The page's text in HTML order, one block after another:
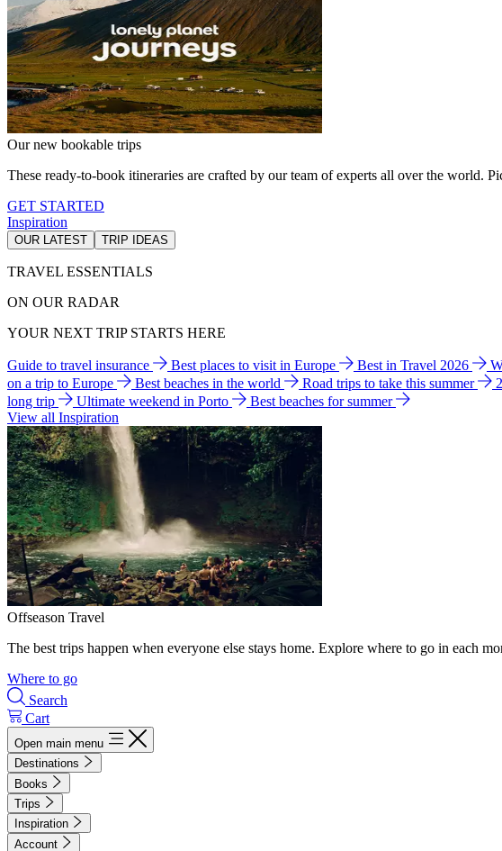
Our new bookable trips
These ready-to-book itineraries are crafted by our team of experts all over the world.
GET STARTED
Inspiration
OUR LATEST TRIP IDEAS
TRAVEL ESSENTIALS
ON OUR RADAR
YOUR NEXT TRIP STARTS HERE
Guide to travel insurance Best places to visit in Europe Best in Travel 2026
on a trip to Europe
Best beaches in the world Road trips to take this summer
long trip
Ultimate weekend in Porto
Best beaches for summer
View all Inspiration
Offseason Travel
The best trips happen when everyone else stays home. Explore where to go in each
Where to go
Search
Cart
Open main menu
Destinations
Books
Trips
Inspiration
Account